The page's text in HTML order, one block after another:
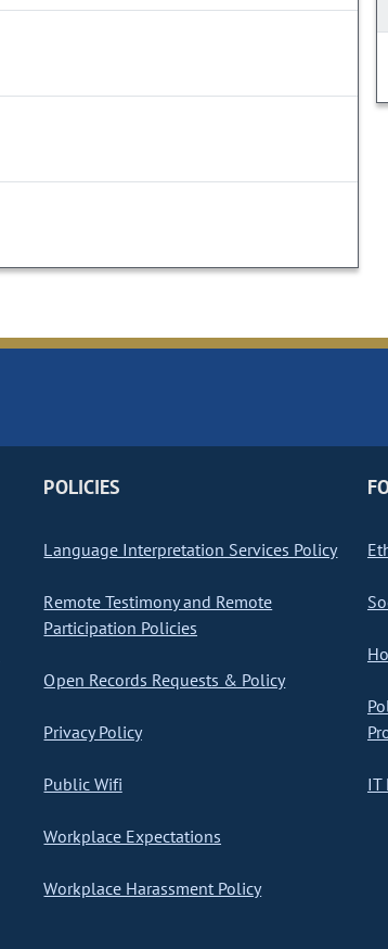
POLICIES
Language Interpretation Services Policy
Remote Testimony and Remote
Participation Policies
Open Records Requests & Policy
Privacy Policy
Public Wifi
Workplace Expectations
Workplace Harassment Policy
IT